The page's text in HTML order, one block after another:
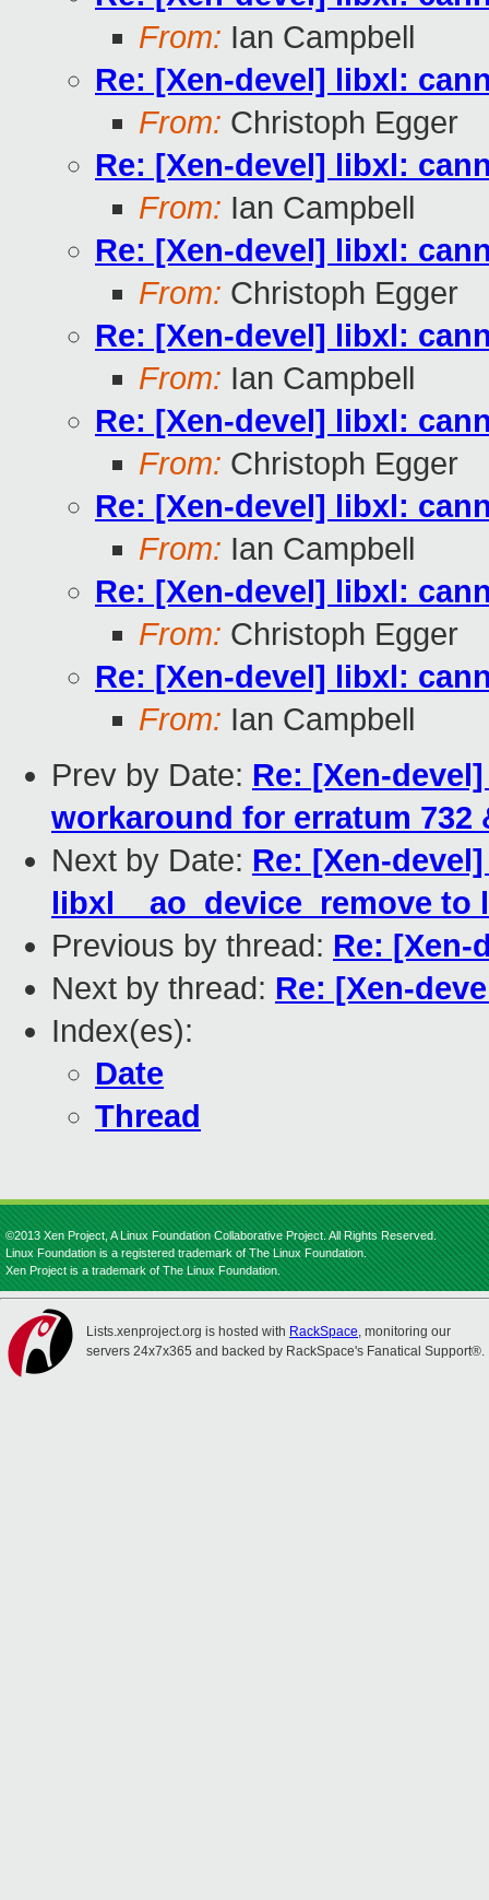
From: Ian Campbell
Re: [Xen-devel] libxl:
From: Christoph Egger
Re: [Xen-devel] libxl:
From: Ian Campbell
Re: [Xen-devel] libxl:
From: Christoph Egger
Re: [Xen-devel] libxl:
From: Ian Campbell
Re: [Xen-devel] libxl:
From: Christoph Egger
Re: [Xen-devel] libxl:
From: Ian Campbell
Re: [Xen-devel] libxl:
From: Christoph Egger
Re: [Xen-devel] libxl:
From: Ian Campbell
Prev by Date: Re: [Xen-
workaround for erratum 732
Next by Date: Re: [Xen-
libxl__ao_device_remove to
Previous by thread: Re:
Next by thread: Re: [Xen-
Index(es):
Date
Thread
©2013 Xen Project, A Linux Foundation Collaborative Project. All Rights Reserved.
Linux Foundation is a registered trademark of The Linux Foundation.
Xen Project is a trademark of The Linux Foundation.
Lists.xenproject.org is hosted with RackSpace, monitoring our
servers 24x7x365 and backed by RackSpace's Fanatical Support®.